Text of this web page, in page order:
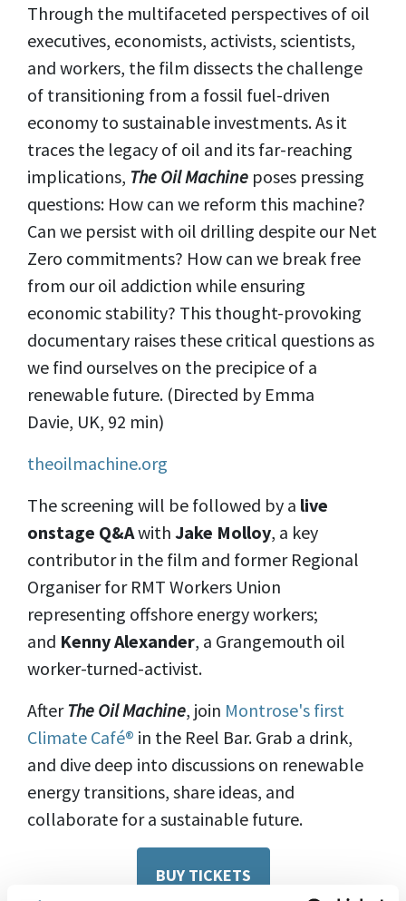
Through the multifaceted perspectives of oil
executives, economists, activists, scientists,
and workers, the film dissects the challenge
of transitioning from a fossil fuel-driven
economy to sustainable investments. As it
traces the legacy of oil and its far-reaching
implications, The Oil Machine poses pressing
questions: How can we reform this machine?
Can we persist with oil drilling despite our Net
Zero commitments? How can we break free
from our oil addiction while ensuring
economic stability? This thought-provoking
documentary raises these critical questions as
we find ourselves on the precipice of a
renewable future. (Directed by Emma
Davie, UK, 92 min)
theoilmachine.org
The screening will be followed by a live
onstage Q&Awith Jake Molloy, a key
contributor in the film and former Regional
Organiser for RMT Workers Union
representing offshore energy workers;
and Kenny Alexander, a Grangemouth oil
worker-turned-activist.
After The Oil Machine, join Montrose's first
Climate Café® in the Reel Bar. Grab a drink,
and dive deep into discussions on renewable
energy transitions, share ideas, and
collaborate for a sustainable future.
BUY TICKETS